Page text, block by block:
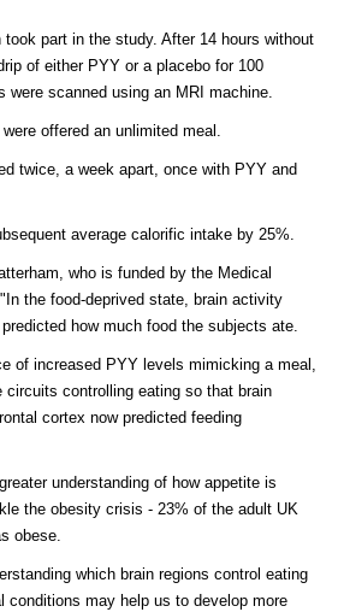
took part in the study. After 14 hours without
of either PYY or a placebo for 100
were scanned using an MRI machine.
offered an unlimited meal.
twice, a week apart, once with PYY and
average calorific intake by 25%.
who is funded by the Medical
the food-deprived state, brain activity
how much food the subjects ate.
of increased PYY levels mimicking a meal,
circuits controlling eating so that brain
cortex now predicted feeding
understanding of how appetite is
the obesity crisis - 23% of the adult UK
obese.
which brain regions control eating
conditions may help us to develop more